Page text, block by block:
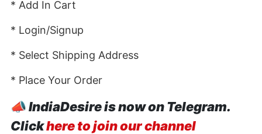
* Add In Cart
* Login/Signup
* Select Shipping Address
* Place Your Order
📣IndiaDesire is now on Telegram.
Clickhere to join our channel